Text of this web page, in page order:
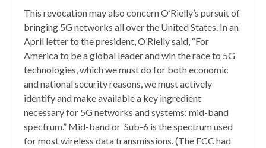
This revocation may also concern O’Rielly’s pursuit of
bringing 5G networks all over the United States. In an
April letter to the president, O’Rielly said, “For
America to be a global leader and win the race to 5G
technologies, which we must do for both economic
and national security reasons, we must actively
identify and make available a key ingredient
necessary for 5G networks and systems: mid-band
spectrum.” Mid-band or Sub-6 is the spectrum used
for most wireless data transmissions. (The FCC had